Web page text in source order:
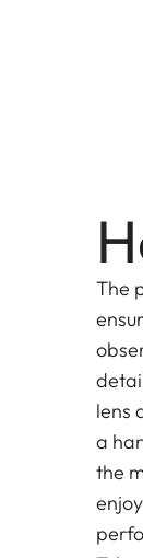
The
lens
a
the